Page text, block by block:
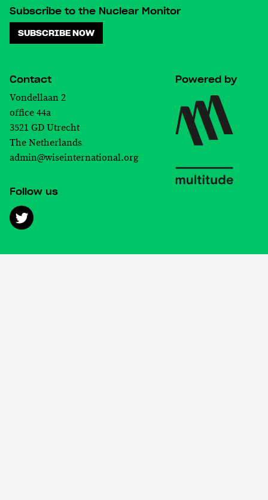
Subscribe to the Nuclear Monitor
SUBSCRIBE NOW
Contact
Vondellaan 2
office 44a
3521 GD Utrecht
The Netherlands
admin@wiseinternational.org
Follow us
Powered by